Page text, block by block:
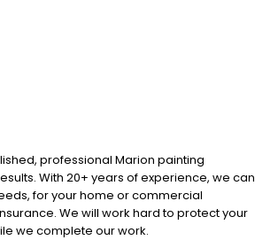
professional Marion painting
With 20+ years of experience, we can
for your home or commercial
We will work hard to protect your
we complete our work.